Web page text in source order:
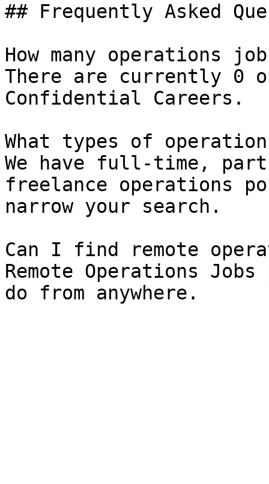
## Frequently Asked
How many operations
There are currently 0
Confidential Careers.
What types of
We have full-time,
freelance operations
narrow your search.
Can I find remote
Remote Operations